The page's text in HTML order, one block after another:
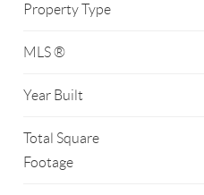
Property Type
MLS ®
Year Built
Total Square
Footage